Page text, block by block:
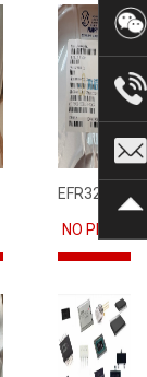
EFR32FG12P231F1024GM68-CR
NO PRICE